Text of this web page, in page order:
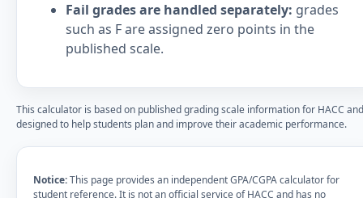
Fail grades are handled separately: grades
such as F are assigned zero points in the
published scale.
This calculator is based on published grading scale information for HACC
designed to help students plan and improve their academic performance.
Notice:This page provides an independent GPA/CGPA calculator for
student reference. It is not an official service of HACC and has no